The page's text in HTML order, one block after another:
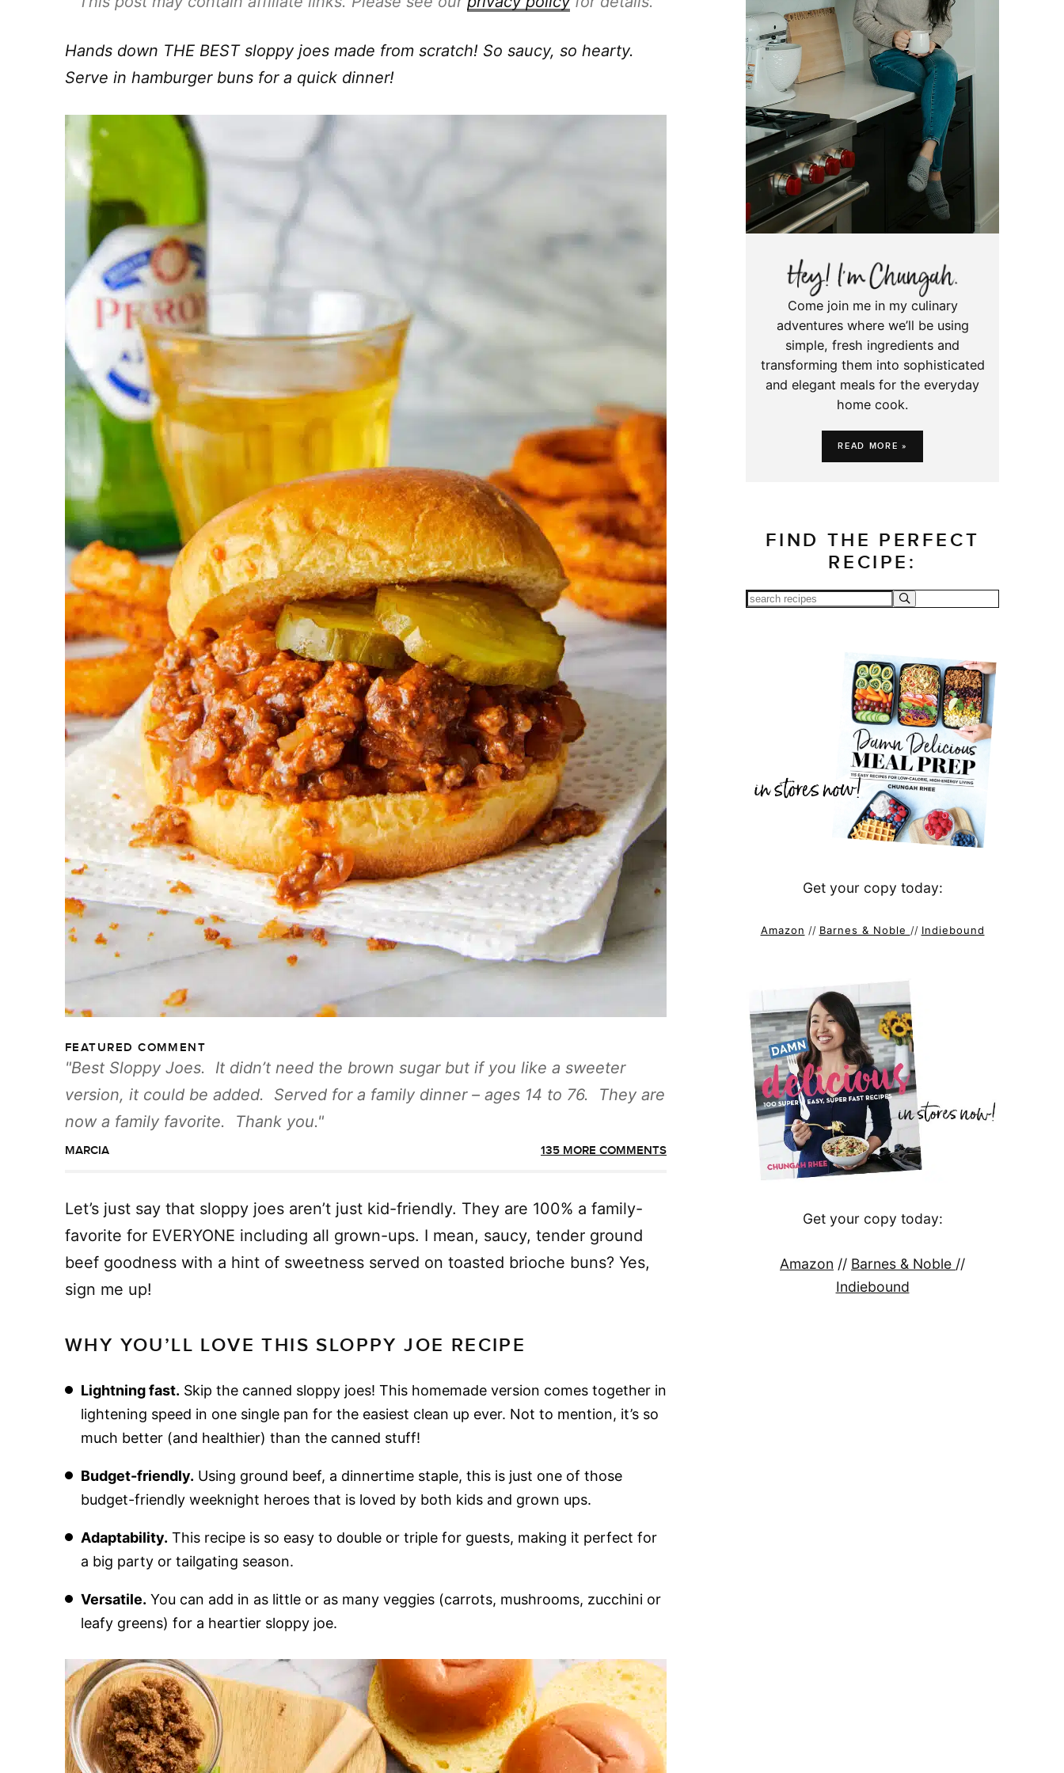
Hands down THE BEST sloppy joes made from scratch! So saucy, so hearty.
Serve in hamburger buns for a quick dinner!
FEATURED COMMENT
Best Sloppy Joes. It didn’t need the brown sugar but if you like a sweeter
version, it could be added. Served for a family dinner – ages 14 to 76. They are
now a family favorite. Thank you.
MARCIA 135 MORE COMMENTS
Let’s just say that sloppy joes aren’t just kid-friendly. They are 100% a family-
favorite for EVERYONE including all grown-ups. I mean, saucy, tender ground
beef goodness with a hint of sweetness served on toasted brioche buns? Yes,
sign me up!
WHY YOU’LL LOVE THIS SLOPPY JOE RECIPE
Lightning fast. Skip the canned sloppy joes! This homemade version comes together in
lightening speed in one single pan for the easiest clean up ever. Not to mention, it’s so
much better (and healthier) than the canned stuff!
Budget-friendly. Using ground beef, a dinnertime staple, this is just one of those
budget-friendly weeknight heroes that is loved by both kids and grown ups.
Adaptability. This recipe is so easy to double or triple for guests, making it perfect for
a big party or tailgating season.
Versatile. You can add in as little or as many veggies (carrots, mushrooms, zucchini or
leafy greens) for a heartier sloppy joe.
Come join me in my culinary
adventures where we’ll be using
simple, fresh ingredients and
transforming them into sophisticated
and elegant meals for the everyday
home cook.
READ MORE »
FIND THE PERFECT
RECIPE:
Get your copy today:
Amazon // Barnes & Noble // Indiebound
Get your copy today:
Amazon // Barnes & Noble //
Indiebound